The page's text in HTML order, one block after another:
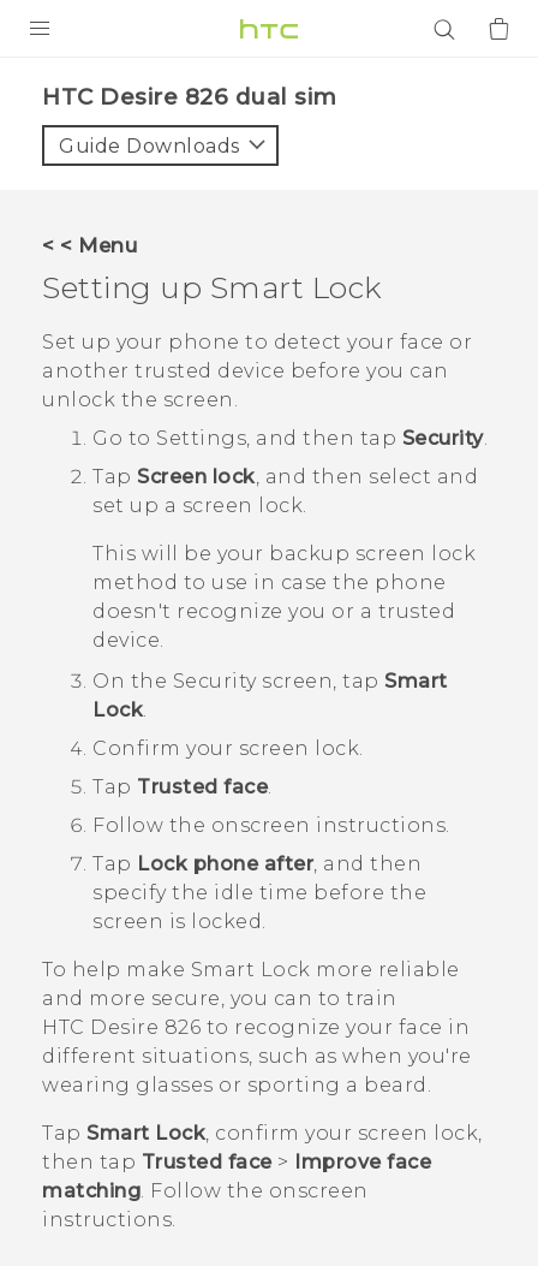
VIVE
APPS
SUPPORT
Login
HTC Desire 826 dual sim‎
Guide Downloads
< < Menu
Setting up Smart Lock
Set up your phone to detect your face or
another trusted device before you can
unlock the screen.
Go to Settings, and then tap Security.
Tap Screen lock, and then select and
set up a screen lock.
This will be your backup screen lock
method to use in case the phone
doesn't recognize you or a trusted
device.
On the Securityscreen, tap Smart
Lock.
Confirm your screen lock.
Tap Trusted face.
Follow the onscreen instructions.
Tap Lock phone after, and then
specify the idle time before the
screen is locked.
To help make Smart Lock more reliable
and more secure, you can to train
HTC Desire 826 to recognize your face in
different situations, such as when you're
wearing glasses or sporting a beard.
Tap Smart Lock, confirm your screen lock,
then tap Trusted face>
Improve face
matching. Follow the onscreen
instructions.